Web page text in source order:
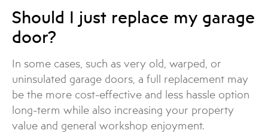
Should I just replace my garage
door?
In some cases, such as very old, warped, or
uninsulated garage doors, a full replacement may
be the more cost-effective and less hassle option
long-term while also increasing your property
value and general workshop enjoyment.